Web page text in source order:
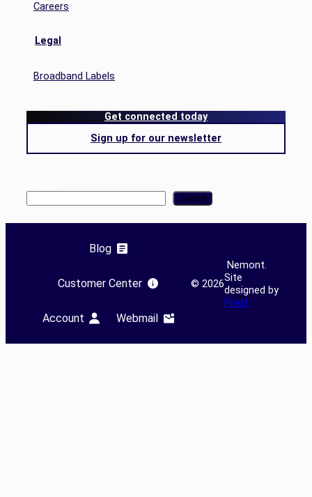
Careers
Legal
Broadband Labels
Get connected today
Sign up for our newsletter
Search
Blog
Customer Center
Account Webmail
©2026
Nemont.
Site
designed by
Pivot